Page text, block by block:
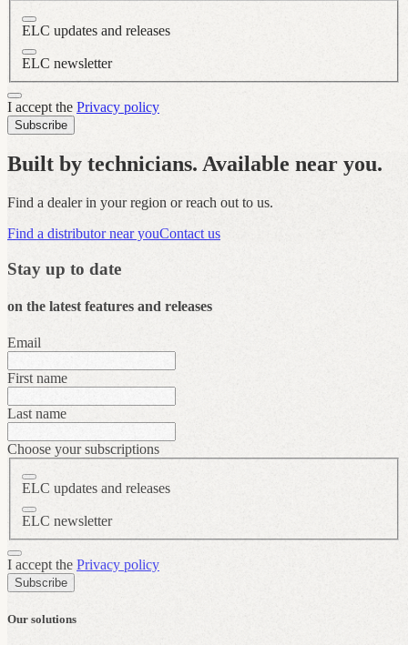
ELC updates and releases
ELC newsletter
I accept the Privacy policy
Subscribe
Built by technicians. Available near you.
Find a dealer in your region or reach out to us.
Find a distributor near youContact us
Stay up to date
on the latest features and releases
Email
First name
Last name
Choose your subscriptions
ELC updates and releases
ELC newsletter
I accept the Privacy policy
Subscribe
Our solutions